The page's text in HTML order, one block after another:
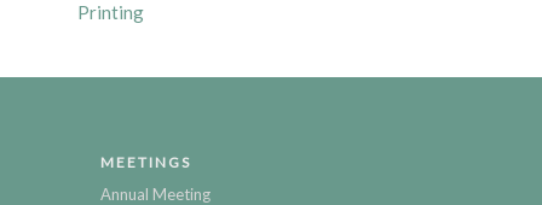
Printing
MEETINGS
Annual Meeting